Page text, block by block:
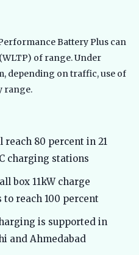
Battery Plus can
of range. Under
depending on traffic, use of
range.
80 percent in 21
charging stations
box 11kW charge
reach 100 percent
is supported in
and Ahmedabad